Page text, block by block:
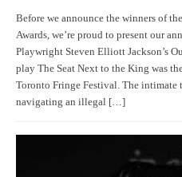
Before we announce the winners of
Awards, we’re proud to present our
Playwright Steven Elliott Jackson’s
play The Seat Next to the King was
Toronto Fringe Festival. The intimate
navigating an illegal […]